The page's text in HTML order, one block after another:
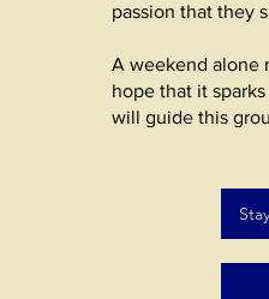
passion that they
A weekend alone
hope that it
will guide this